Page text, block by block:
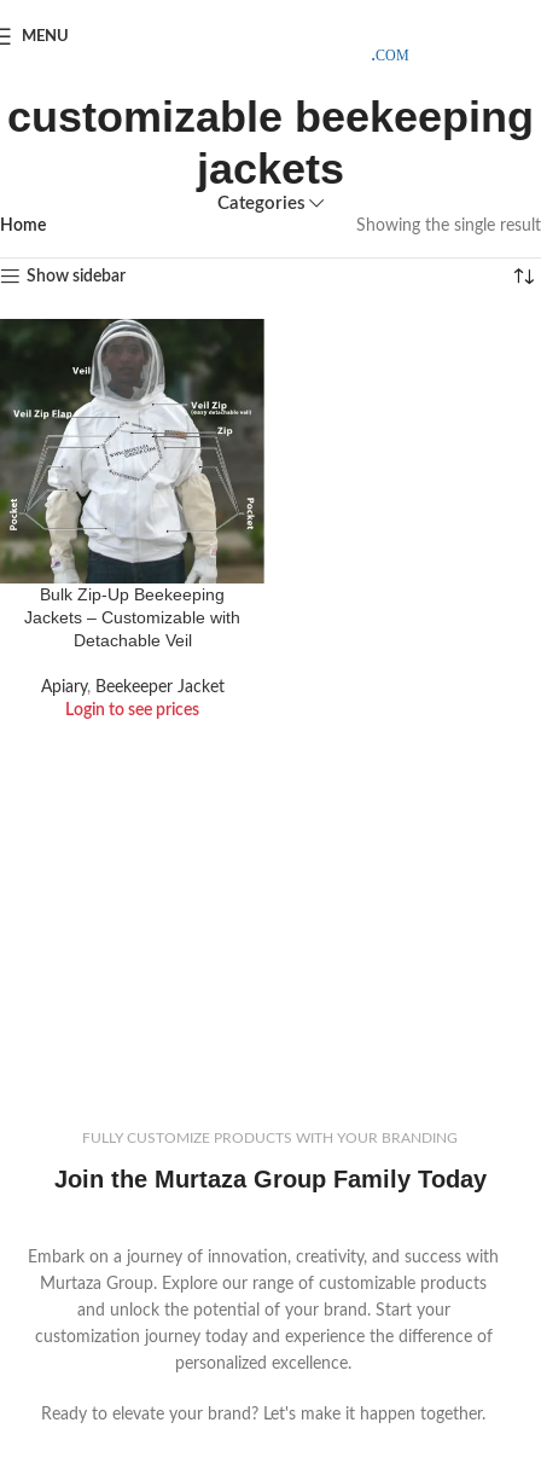
MENU
customizable beekeeping
jackets
Categories
Home Showing the single result
Show sidebar
Bulk Zip-Up Beekeeping
Jackets – Customizable with
Detachable Veil
Apiary, Beekeeper Jacket
Login to see prices
FULLY CUSTOMIZE PRODUCTS WITH YOUR BRANDING
Join the Murtaza Group Family Today
Embark on a journey of innovation, creativity, and success with
Murtaza Group. Explore our range of customizable products
and unlock the potential of your brand. Start your
customization journey today and experience the difference of
personalized excellence.
Ready to elevate your brand? Let's make it happen together.